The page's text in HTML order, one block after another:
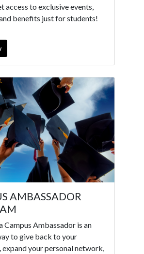
access to exclusive events,
benefits just for students!
AMBASSADOR
Campus Ambassador is an
to give back to your
expand your personal network,